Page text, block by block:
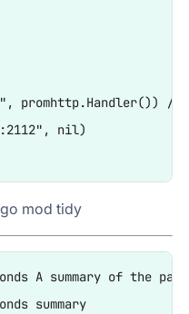
promhttp.Handler()) //
nil)
mod tidy
A summary of the
summary